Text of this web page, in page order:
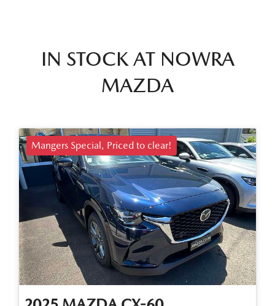
IN STOCK AT NOWRA
MAZDA
Mangers Special, Priced to clear!